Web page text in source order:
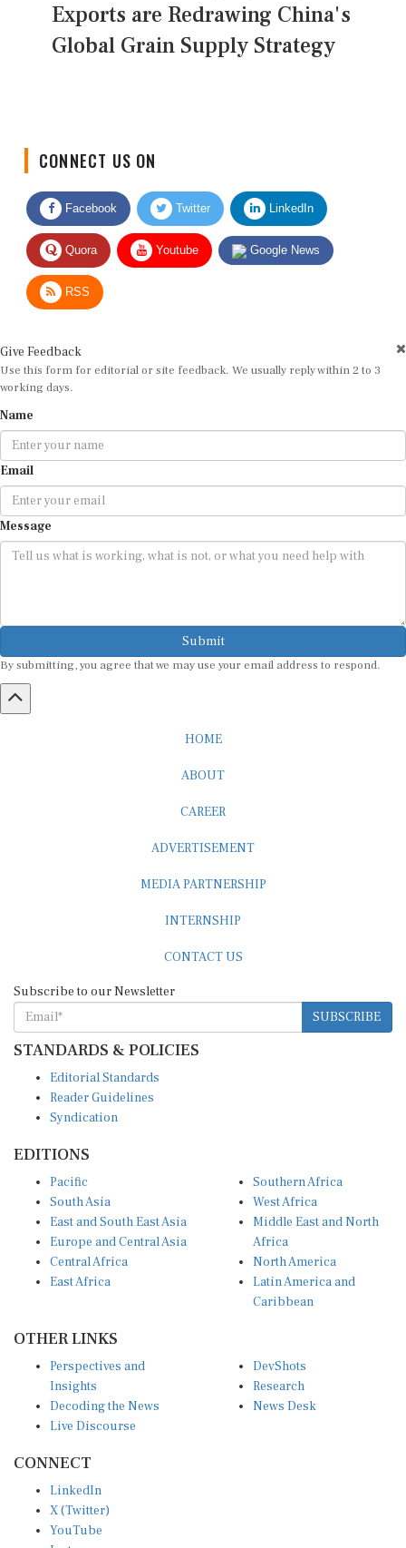
Exports are Redrawing China's
Global Grain Supply Strategy
Facebook Twitter LinkedIn
Quora Youtube Google News
RSS
Use this form for editorial or site feedback. We usually reply within 2 to 3
working days.
Email
Message
Submit
By submitting, you agree that we may use your email address to respond.
SUBSCRIBE
STANDARDS & POLICIES
Reader Guidelines
Syndication
South Asia
East and South East Asia
Europe and Central Asia
Central Africa
East Africa
West Africa
Middle East and North
Africa
North America
Latin America and
Caribbean
Insights
Decoding the News
Live Discourse
Research
News Desk
X (Twitter)
YouTube
Instagram